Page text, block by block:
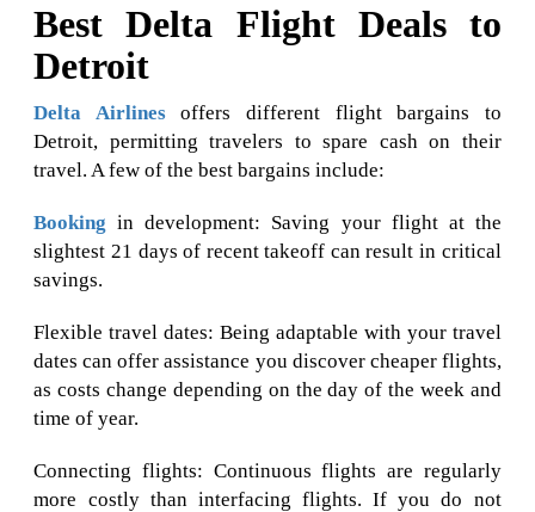
Best Delta Flight Deals to
Detroit
Delta Airlinesoffers different flight bargains to
Detroit, permitting travelers to spare cash on their
travel. A few of the best bargains include:
Booking in development: Saving your flight at the
slightest 21 days of recent takeoff can result in critical
savings.
Flexible travel dates: Being adaptable with your travel
dates can offer assistance you discover cheaper flights,
as costs change depending on the day of the week and
time of year.
Connecting flights: Continuous flights are regularly
more costly than interfacing flights. If you do not